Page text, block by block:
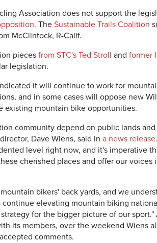
Association does not support the
. The Sustainable Trails Coalition
McClintock, R-Calif.
pieces from STC's Ted Stroll and former
legislation.
it will continue to work for
and in some cases will oppose new
existing mountain bike opportunities.
community depend on public lands
Dave Wiens, said in a news release
level right now, and it's imperative
cherished places and offer our voices
bikers' back yards, and we
elevating mountain biking
for the bigger picture of our
its members, over the weekend Wiens
comments.